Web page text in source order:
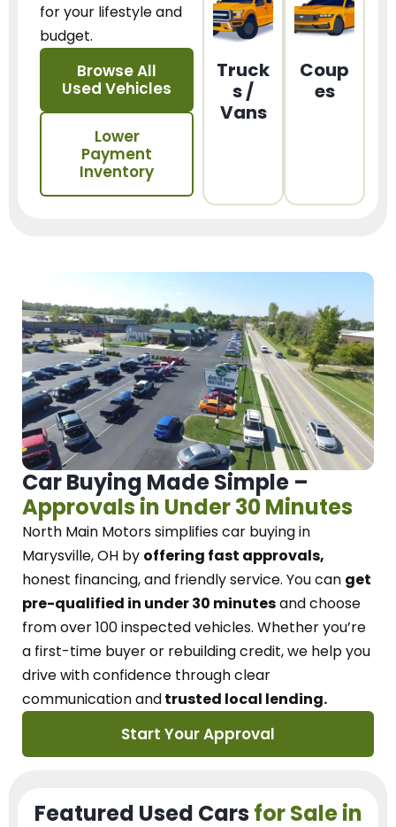
for your lifestyle and
budget.
Browse All
Used Vehicles
Lower
Payment
Inventory
Truck
s /
Vans
Coup
es
Car Buying Made Simple –
Approvals in Under 30 Minutes
North Main Motorssimplifies car buying in
Marysville, OH by offering fast approvals,
honest financing, and friendly service. You can get
pre-qualified in under 30 minutesand choose
from over 100 inspected vehicles. Whether you’re
a first-time buyer or rebuilding credit, we help you
drive with confidence throughclear
communication andtrusted local lending.
Start Your Approval
Featured Used Cars for Sale in